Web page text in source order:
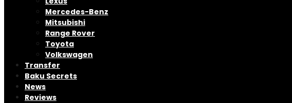
Mercedes-Benz
Mitsubishi
Range Rover
Toyota
Volkswagen
Transfer
Baku Secrets
News
Reviews